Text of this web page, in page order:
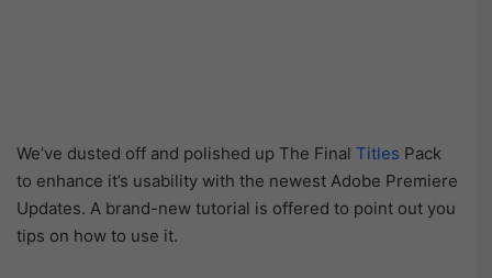
We’ve dusted off and polished up The Final Titles Pack
to enhance it’s usability with the newest Adobe Premiere
Updates. A brand-new tutorial is offered to point out you
tips on how to use it.